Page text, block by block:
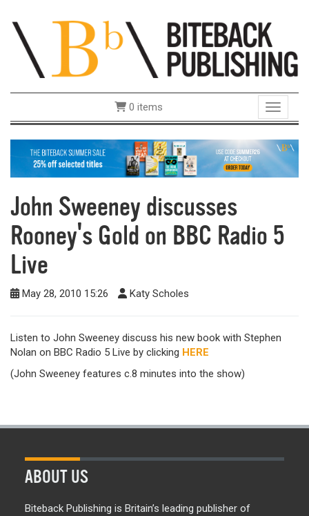
Toggle
0 items
John Sweeney discusses
Rooney's Gold on BBC Radio 5
Live
May 28, 2010 15:26 Katy Scholes
Listen to John Sweeney discuss his new book with Stephen
Nolan on BBC Radio 5 Live by clicking HERE
(John Sweeney features c.8 minutes into the show)
ABOUT US
Biteback Publishing is Britain’s leading publisher of